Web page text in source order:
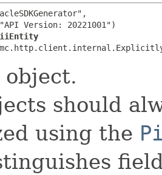
Version: 20221001")
should
using the